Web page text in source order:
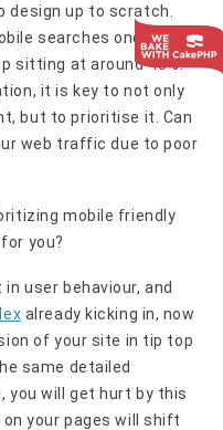
design up to scratch.
searches once again
sitting at around 45%.
it is key to not only
but to prioritise it. Can
web traffic due to poor
mobile friendly
you?
user behaviour, and
already kicking in, now
of your site in tip top
same detailed
you will get hurt by this
your pages will shift